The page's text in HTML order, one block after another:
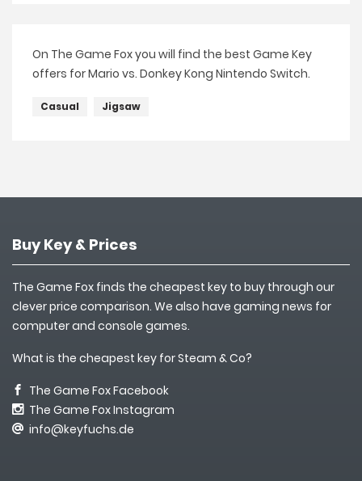
On The Game Fox you will find the best Game Key
offers for Mario vs. Donkey Kong Nintendo Switch.
Casual Jigsaw
Buy Key & Prices
The Game Fox finds the cheapest key to buy through our
clever price comparison. We also have gaming news for
computer and console games.
What is the cheapest key for Steam & Co?
The Game Fox Facebook
The Game Fox Instagram
info@keyfuchs.de